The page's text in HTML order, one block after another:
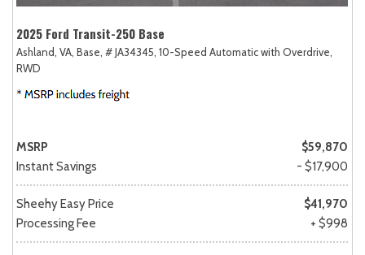
2025 Ford Transit-250 Base
Ashland, VA, Base, # JA34345, 10-Speed Automatic with Overdrive,
RWD
MSRP
$59,870
Instant Savings
- $17,900
Sheehy Easy Price
$41,970
Processing Fee
+ $998